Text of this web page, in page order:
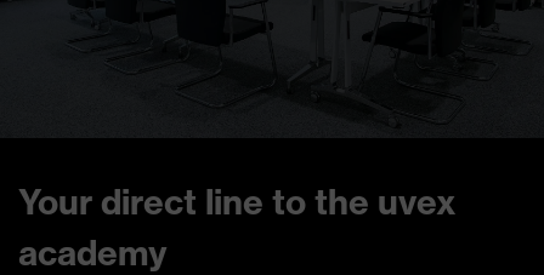
Your direct line to the uvex
academy